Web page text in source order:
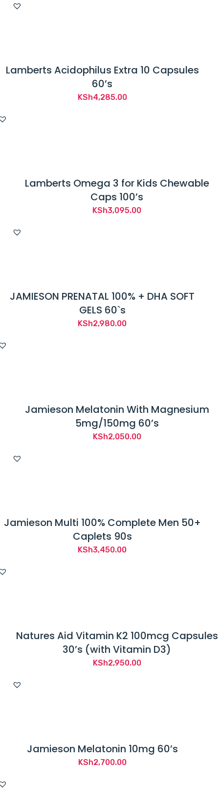
Lamberts Acidophilus Extra 10 Capsules
60’s
KSh4,285.00
Lamberts Omega 3 for Kids Chewable
Caps 100’s
KSh3,095.00
JAMIESON PRENATAL 100% + DHA SOFT
GELS 60`s
KSh2,980.00
Jamieson Melatonin With Magnesium
5mg/150mg 60’s
KSh2,050.00
Jamieson Multi 100% Complete Men 50+
Caplets 90s
KSh3,450.00
Natures Aid Vitamin K2 100mcg Capsules
30’s (with Vitamin D3)
KSh2,950.00
Jamieson Melatonin 10mg 60’s
KSh2,700.00